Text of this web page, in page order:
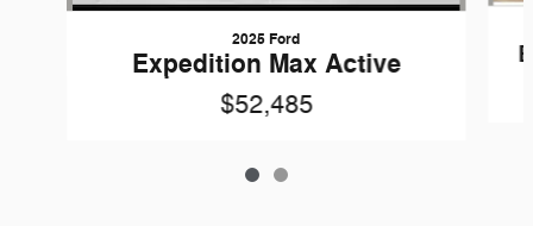
2025 Ford
Expedition Max Active
$52,485